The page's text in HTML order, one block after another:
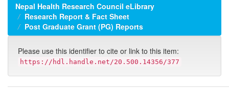
Nepal Health Research Council eLibrary
Research Report & Fact Sheet
Post Graduate Grant (PG) Reports
Please use this identifier to cite or link to this item:
https://hdl.handle.net/20.500.14356/377